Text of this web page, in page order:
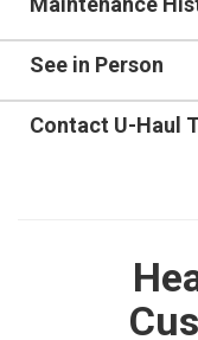
See in Person
Contact U-Haul